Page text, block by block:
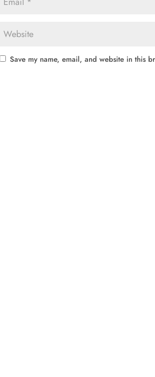
Save my name, email, and website in this